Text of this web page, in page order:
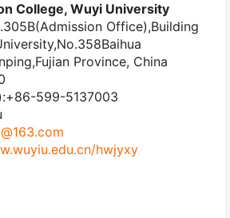
College, Wuyi University
Office),Building
Province, China
599-5137003
hwjyxy